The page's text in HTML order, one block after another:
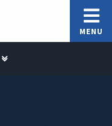
MENU